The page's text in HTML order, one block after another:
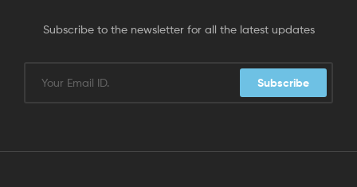
Subscribe to the newsletter for all the latest updates
Subscribe